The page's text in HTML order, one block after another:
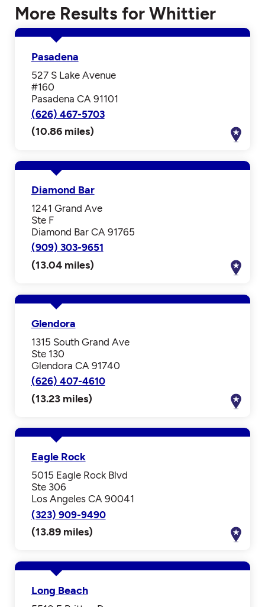
More Results for Whittier
Pasadena
527 S Lake Avenue
#160
Pasadena CA 91101
(626) 467-5703
(10.86 miles)
Diamond Bar
1241 Grand Ave
Ste F
Diamond Bar CA 91765
(909) 303-9651
(13.04 miles)
Glendora
1315 South Grand Ave
Ste 130
Glendora CA 91740
(626) 407-4610
(13.23 miles)
Eagle Rock
5015 Eagle Rock Blvd
Ste 306
Los Angeles CA 90041
(323) 909-9490
(13.89 miles)
Long Beach